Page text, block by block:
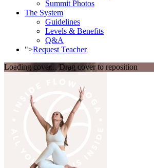
Summit Photos
The System
Guidelines
Levels & Benefits
Q&A
">Request Teacher
Loading cover... Drag cover to reposition